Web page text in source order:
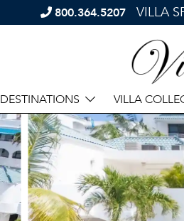
800.364.5207 VILLA
DESTINATIONS VILLA